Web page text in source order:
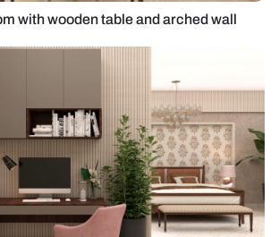
with wooden table and arched wall